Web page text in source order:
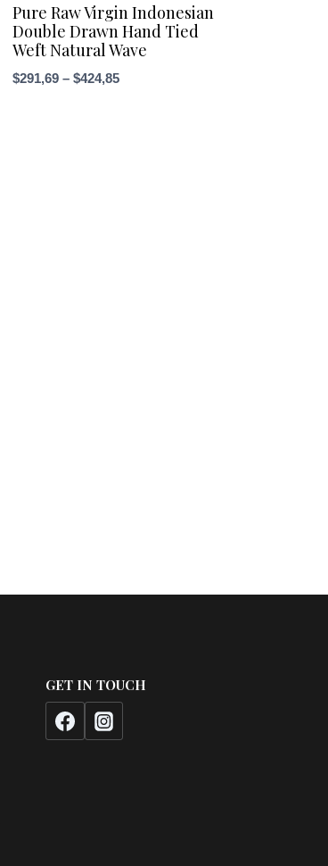
Pure Raw Virgin Indonesian
Double Drawn Hand Tied
Weft Natural Wave
$291,69 – $424,85Price
GET IN TOUCH